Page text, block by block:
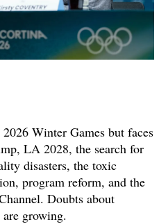
Winter Games but faces
LA 2028, the search for
disasters, the toxic
program reform, and the
Doubts about
growing.